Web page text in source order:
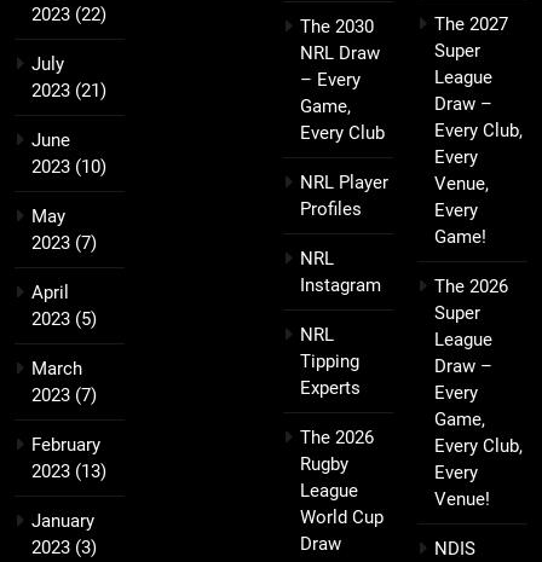
2023 (22)
July
2023 (21)
June
2023 (10)
May
2023 (7)
April
2023 (5)
March
2023 (7)
February
2023 (13)
January
2023 (3)
The 2030
NRL Draw
– Every
Game,
Every Club
NRL Player
Profiles
NRL
Instagram
NRL
Tipping
Experts
The 2026
Rugby
League
World Cup
Draw
The 2027
Super
League
Draw –
Every Club,
Every
Venue,
Every
Game!
The 2026
Super
League
Draw –
Every
Game,
Every Club,
Every
Venue!
NDIS